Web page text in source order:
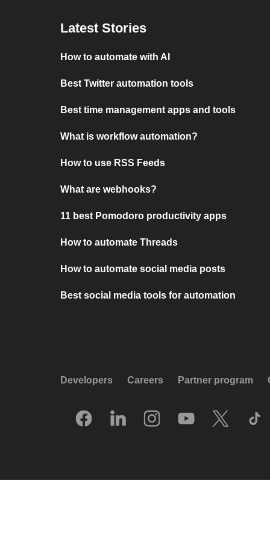
Latest Stories
How to automate with AI
Best Twitter automation tools
Best time management apps and tools
What is workflow automation?
How to use RSS Feeds
What are webhooks?
11 best Pomodoro productivity apps
How to automate Threads
How to automate social media posts
Best social media tools for automation
Developers Careers Partner program